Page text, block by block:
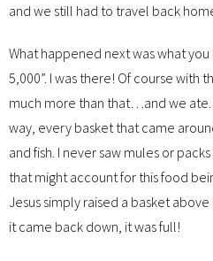
and we still had to travel back
What happened next was what
5,000”. I was there! Of course with
much more than that…and we ate.
way, every basket that came
and fish. I never saw mules or
that might account for this food
Jesus simply raised a basket
it came back down, it was full!